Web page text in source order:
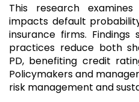
This research
impacts default
insurance firms. Findings
practices reduce both
PD, benefiting credit
Policymakers and
risk management and